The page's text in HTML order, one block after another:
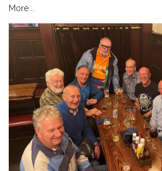
More...